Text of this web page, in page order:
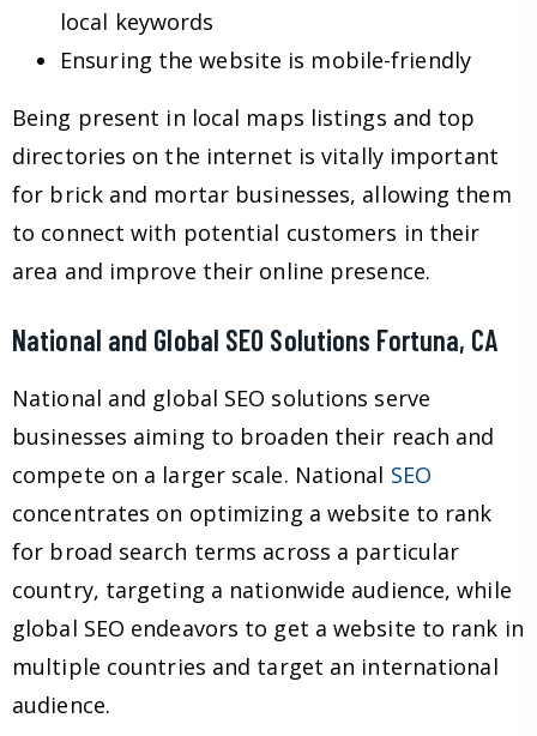
local keywords
Ensuring the website is mobile-friendly
Being present in local maps listings and top
directories on the internet is vitally important
for brick and mortar businesses, allowing them
to connect with potential customers in their
area and improve their online presence.
National and Global SEO Solutions Fortuna, CA
National and global SEO solutions serve
businesses aiming to broaden their reach and
compete on a larger scale. National SEO
concentrates on optimizing a website to rank
for broad search terms across a particular
country, targeting a nationwide audience, while
global SEO endeavors to get a website to rank in
multiple countries and target an international
audience.